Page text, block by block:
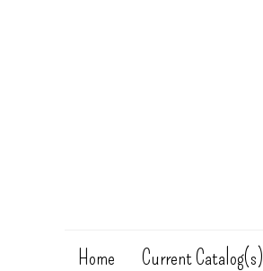
Home Current Catalog(s)